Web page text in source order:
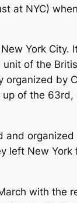
at NYC)
York City.
unit of the
by
up of the
organized
left New York
with the